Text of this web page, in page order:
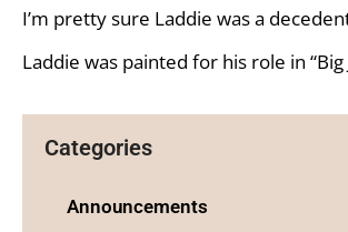
I’m pretty sure Laddie was a
Laddie was painted for his role in “Big
Categories
Announcements